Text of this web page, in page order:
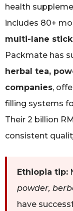
health
includes 80+
multi-lane
Packmate has
herbal tea,
companies,
filling systems
Their 2 billion
consistent
Ethiopia tip:
powder,
have